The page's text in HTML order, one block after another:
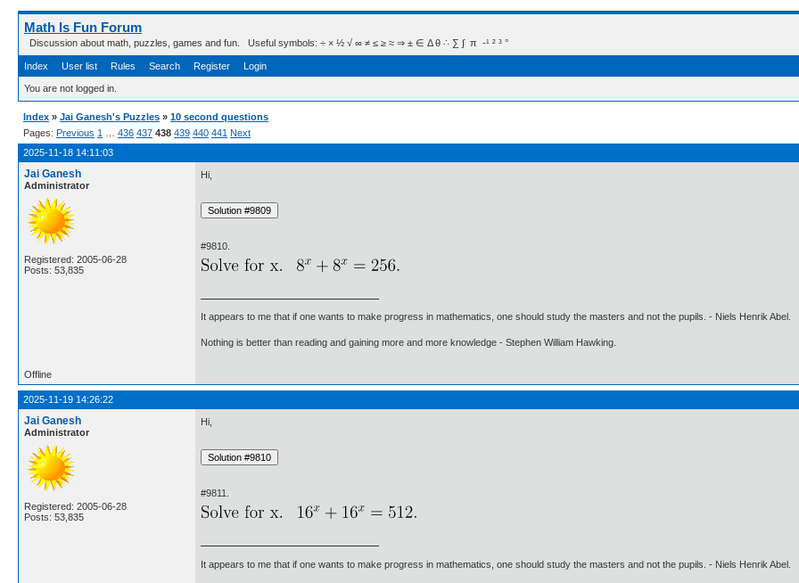
Math Is Fun Forum
Discussion about math, puzzles, games and fun. Useful symbols: ÷ × ½ √ ∞ ≠ ≤ ≥ ≈ ⇒ ± ∈ Δ θ ∴ ∑ ∫  π  -¹ ² ³ °
Index User list Rules Search Register Login
You are not logged in.
Index » Jai Ganesh's Puzzles » 10 second questions
Pages: Previous 1 436 437 438 439 440 441 Next
2025-11-18 14:11:03
Jai Ganesh
Administrator
Registered: 2005-06-28
Posts: 53,835
Hi,
#9810.
It appears to me that if one wants to make progress in mathematics, one should study the masters and not the pupils. - Niels Henrik Abel.
Nothing is better than reading and gaining more and more knowledge - Stephen William Hawking.
Offline
2025-11-19 14:26:22
Jai Ganesh
Administrator
Registered: 2005-06-28
Posts: 53,835
Hi,
#9811.
It appears to me that if one wants to make progress in mathematics, one should study the masters and not the pupils. - Niels Henrik Abel.